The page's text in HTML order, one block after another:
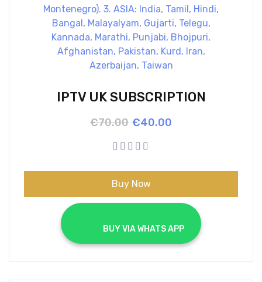
IPTV UK SUBSCRIPTION
€70.00 Original
was:
€70.00.
€40.00
Current
is:
€40.00.
Buy Now
			BUY VIA WHATS APP